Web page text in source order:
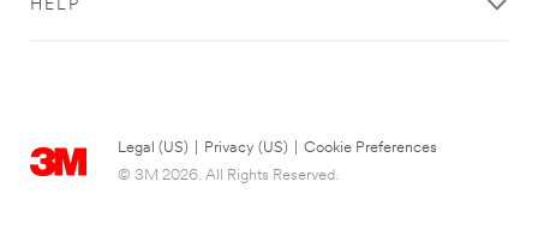
HELP
Legal (US) Privacy (US)
Cookie Preferences
© 3M 2026. All Rights Reserved.